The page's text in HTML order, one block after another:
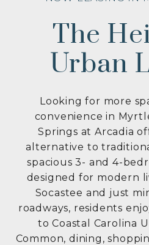
The
Urban
Looking for more
convenience in
Springs at Arcadia
alternative to
spacious 3- and 4-
designed for modern
Socastee and just
roadways, residents
to Coastal Carolina
Common, dining,